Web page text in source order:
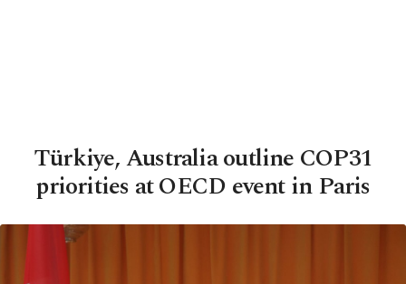
Türkiye, Australia outline COP31
priorities at OECD event in Paris